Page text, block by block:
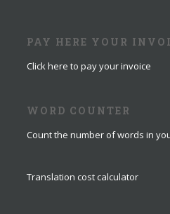
PAY HERE YOUR
Click here to pay your invoice
WORD COUNTER
Count the number of words in
Translation cost calculator